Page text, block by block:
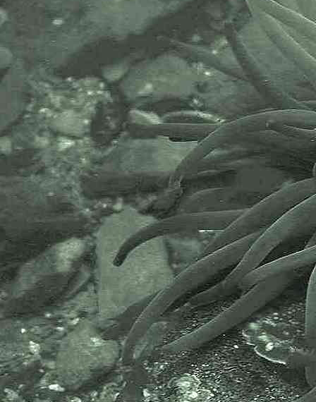
- under rock / with scale 3
Devonshire cup coral
Caryophyllia (Caryophyllia) smithii
- Carnsew Pool, Hayle 1
Devonshire cup coral
Caryophyllia (Caryophyllia) smithii
- Carnsew Pool, Hayle 2
Devonshire cup coral
Caryophyllia (Caryophyllia) smithii
- Carnsew Pool, Hayle 3
Devonshire cup coral
Caryophyllia (Caryophyllia) smithii
- Carnsew Pool, Hayle 4
Devonshire cup coral
Caryophyllia (Caryophyllia) smithii
- Carnsew Pool, Hayle 5
Images above were taken at
Carnsew Pool, Hayle, Cornwall.
23.03.12 and 06.08.13.
SW5543837487.
Also found on the 20.04.12, on the
southern shore at -
SW5547237211
SW5560037361
SW5548337216
Species found under rocks on the
lowershore covering at least a 10m
area of shoreline, 25 corals were
found on 5 rocks. Species found 2
hours after actual time of low
water, low water being about two